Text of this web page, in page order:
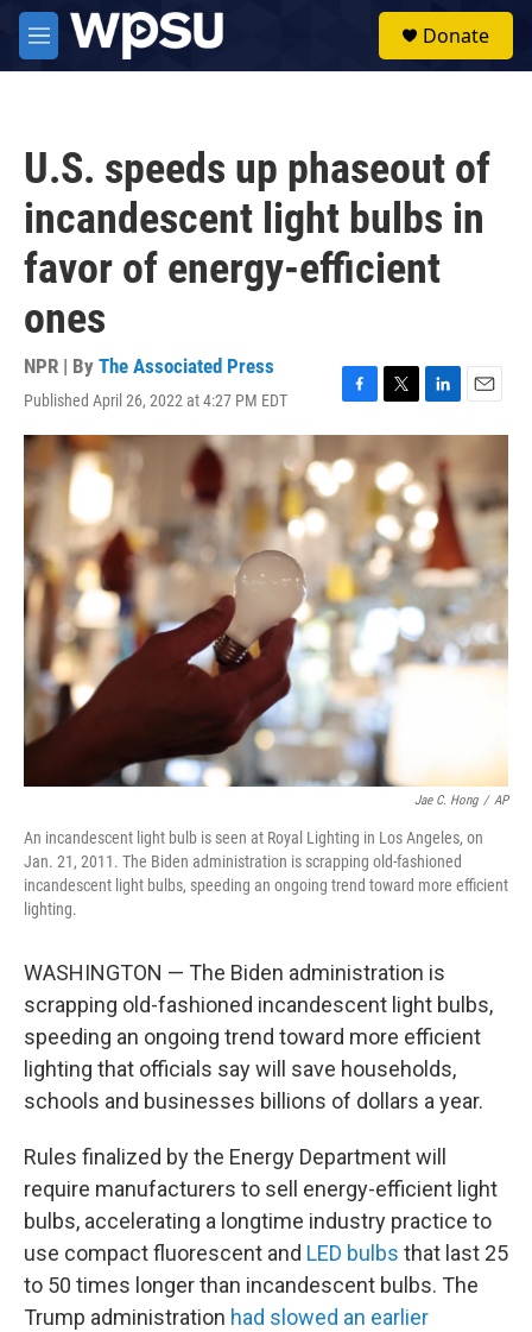
Skip to main content
M
e
Donate
U.S. speeds up phaseout of
incandescent light bulbs in
favor of energy-efficient
ones
NPR | By The Associated Press
Published April 26, 2022 at 4:27 PM EDT
F
a
c
e
k
T
w
t
t
e
r
L
i
e
d
I
n
E
m
i
l
Jae C. Hong / AP
An incandescent light bulb is seen at Royal Lighting in Los Angeles, on
Jan. 21, 2011. The Biden administration is scrapping old-fashioned
incandescent light bulbs, speeding an ongoing trend toward more efficient
lighting.
WASHINGTON — The Biden administration is
scrapping old-fashioned incandescent light bulbs,
speeding an ongoing trend toward more efficient
lighting that officials say will save households,
schools and businesses billions of dollars a year.
Rules finalized by the Energy Department will
require manufacturers to sell energy-efficient light
bulbs, accelerating a longtime industry practice to
use compact fluorescent and LED bulbs that last 25
to 50 times longer than incandescent bulbs. The
Trump administration had slowed an earlier